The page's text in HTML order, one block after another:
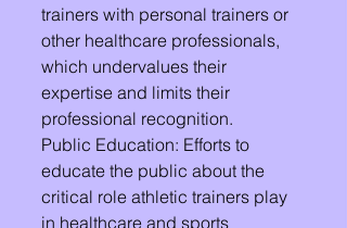
trainers with personal trainers or
other healthcare professionals,
which undervalues their
expertise and limits their
professional recognition.
Public Education: Efforts to
educate the public about the
critical role athletic trainers play
in healthcare and sports